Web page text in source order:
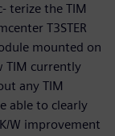
terize the TIM
T3STER
mounted on
TIM currently
any TIM
able to clearly
W improvement